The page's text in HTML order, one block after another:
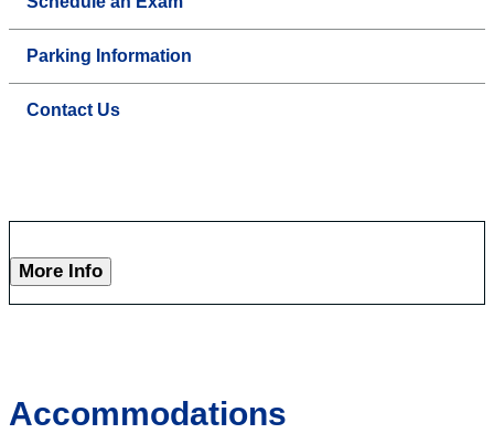
Parking Information
Contact Us
More Info
Accommodations